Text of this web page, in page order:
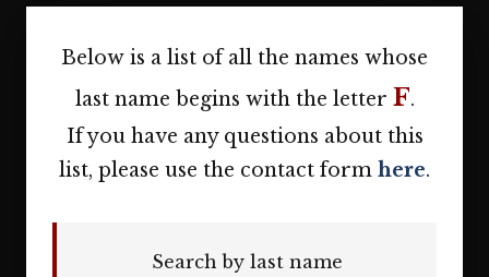
Below is a list of all the names whose
last name begins with the letter F.
If you have any questions about this
list, please use the contact form here.
Search by last name